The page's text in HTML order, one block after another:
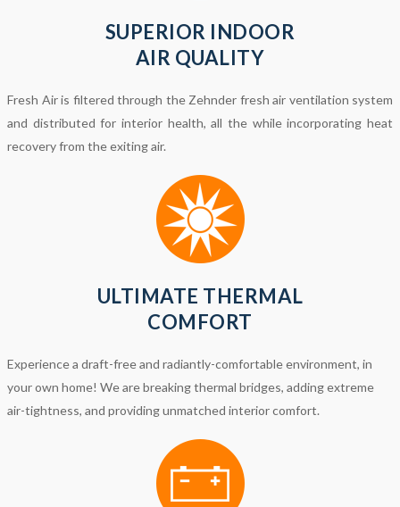
SUPERIOR INDOOR
AIR QUALITY
Fresh Air is filtered through the Zehnder fresh air ventilation system
and distributed for interior health, all the while incorporating heat
recovery from the exiting air.
ULTIMATE THERMAL
COMFORT
Experience a draft-free and radiantly-comfortable environment, in
your own home! We are breaking thermal bridges, adding extreme
air-tightness, and providing unmatched interior comfort.